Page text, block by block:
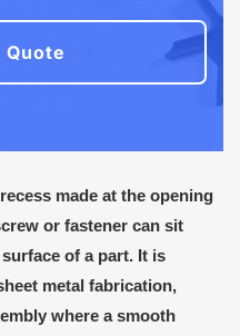
Quote
made at the opening
or fastener can sit
of a part. It is
metal fabrication,
where a smooth